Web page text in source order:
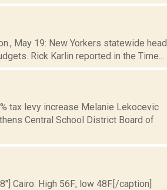
May 19: New Yorkers statewide head
Rick Karlin reported in the Time...
tax levy increase Melanie Lekocevic
Central School District Board of
Cairo: High 56F; low 48F.[/caption]